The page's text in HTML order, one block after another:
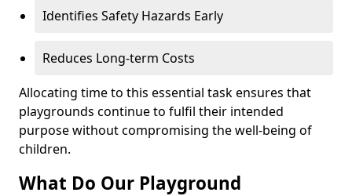
Identifies Safety Hazards Early
Reduces Long-term Costs
Allocating time to this essential task ensures that
playgrounds continue to fulfil their intended
purpose without compromising the well-being of
children.
What Do Our Playground